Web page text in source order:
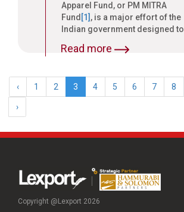
Apparel Fund, or PM MITRA
Fund [1] , is a major effort of the
Indian government designed to
apparel sector.
Read more
‹ 1 2 3 4 5 6 7 8
›
Copyright @Lexport 2026